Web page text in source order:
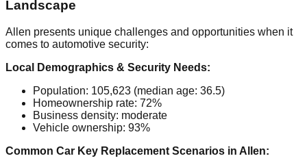
Landscape
Allen presents unique challenges and opportunities when it
comes to automotive security:
Local Demographics & Security Needs:
Population: 105,623 (median age: 36.5)
Homeownership rate: 72%
Business density: moderate
Vehicle ownership: 93%
Common Car Key Replacement Scenarios in Allen: